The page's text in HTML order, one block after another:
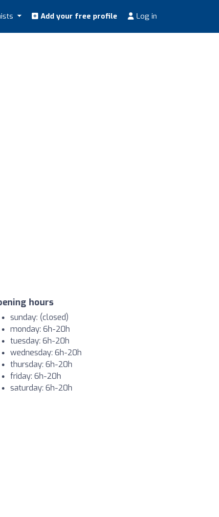
Add your free profile Log in
hours
sunday: (closed)
monday: 6h-20h
tuesday: 6h-20h
wednesday: 6h-20h
thursday: 6h-20h
friday: 6h-20h
saturday: 6h-20h